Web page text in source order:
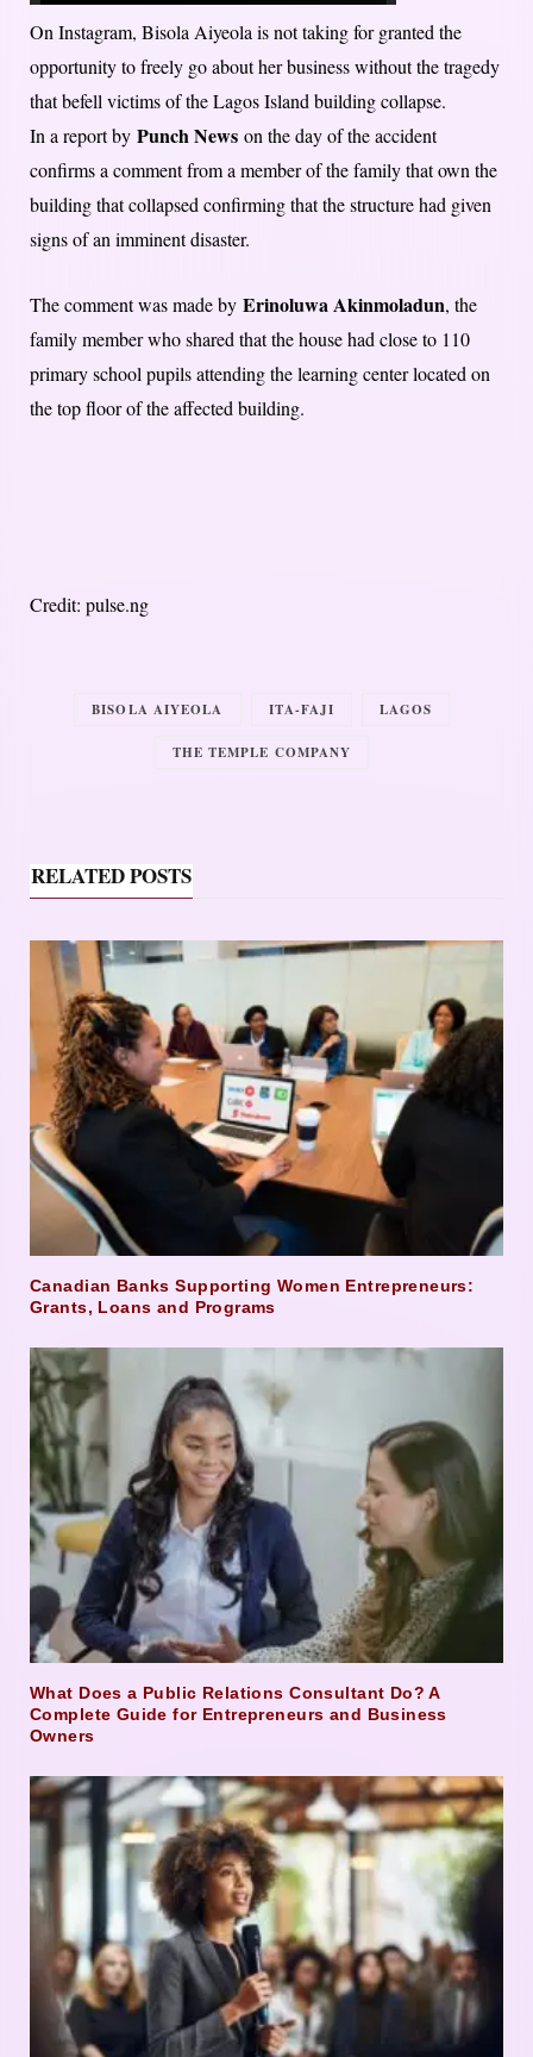
On Instagram, Bisola Aiyeola is not taking for granted the
opportunity to freely go about her business without the tragedy
that befell victims of the Lagos Island building collapse.
In a report by Punch News on the day of the accident
confirms a comment from a member of the family that own the
building that collapsed confirming that the structure had given
signs of an imminent disaster.
The comment was made by Erinoluwa Akinmoladun, the
family member who shared that the house had close to 110
primary school pupils attending the learning center located on
the top floor of the affected building.
Credit: pulse.ng
BISOLA AIYEOLA ITA-FAJI LAGOS
THE TEMPLE COMPANY
RELATED POSTS
Canadian Banks Supporting Women Entrepreneurs:
Grants, Loans and Programs
What Does a Public Relations Consultant Do? A
Complete Guide for Entrepreneurs and Business
Owners